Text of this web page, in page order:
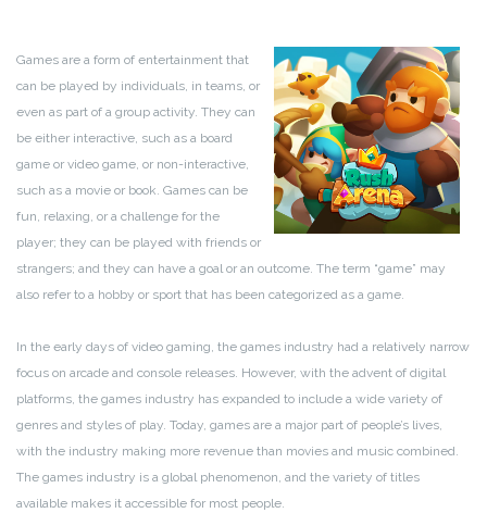
Games are a form of entertainment that
can be played by individuals, in teams, or
even as part of a group activity. They can
be either interactive, such as a board
game or video game, or non-interactive,
such as a movie or book. Games can be
fun, relaxing, or a challenge for the
player; they can be played with friends or
strangers; and they can have a goal or an outcome. The term “game” may
also refer to a hobby or sport that has been categorized as a game.
In the early days of video gaming, the games industry had a relatively narrow
focus on arcade and console releases. However, with the advent of digital
platforms, the games industry has expanded to include a wide variety of
genres and styles of play. Today, games are a major part of people’s lives,
with the industry making more revenue than movies and music combined.
The games industry is a global phenomenon, and the variety of titles
available makes it accessible for most people.